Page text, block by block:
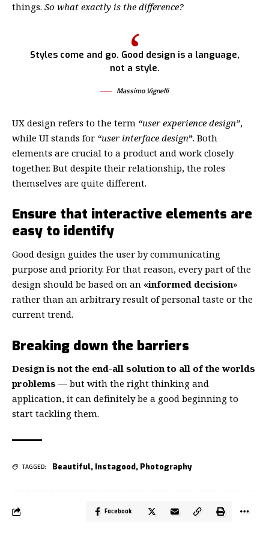
things. So what exactly is the difference?
Styles come and go. Good design is a language,
not a style.
Massimo Vignelli
UX design refers to the term “user experience design”,
while UI stands for “user interface design”. Both
elements are crucial to a product and work closely
together. But despite their relationship, the roles
themselves are quite different.
Ensure that interactive elements are
easy to identify
Good design guides the user by communicating
purpose and priority. For that reason, every part of the
design should be based on an «informed decision»
rather than an arbitrary result of personal taste or the
current trend.
Breaking down the barriers
Design is not the end-all solution to all of the worlds
problems — but with the right thinking and
application, it can definitely be a good beginning to
start tackling them.
TAGGED: Beautiful, Instagood, Photography
Facebook